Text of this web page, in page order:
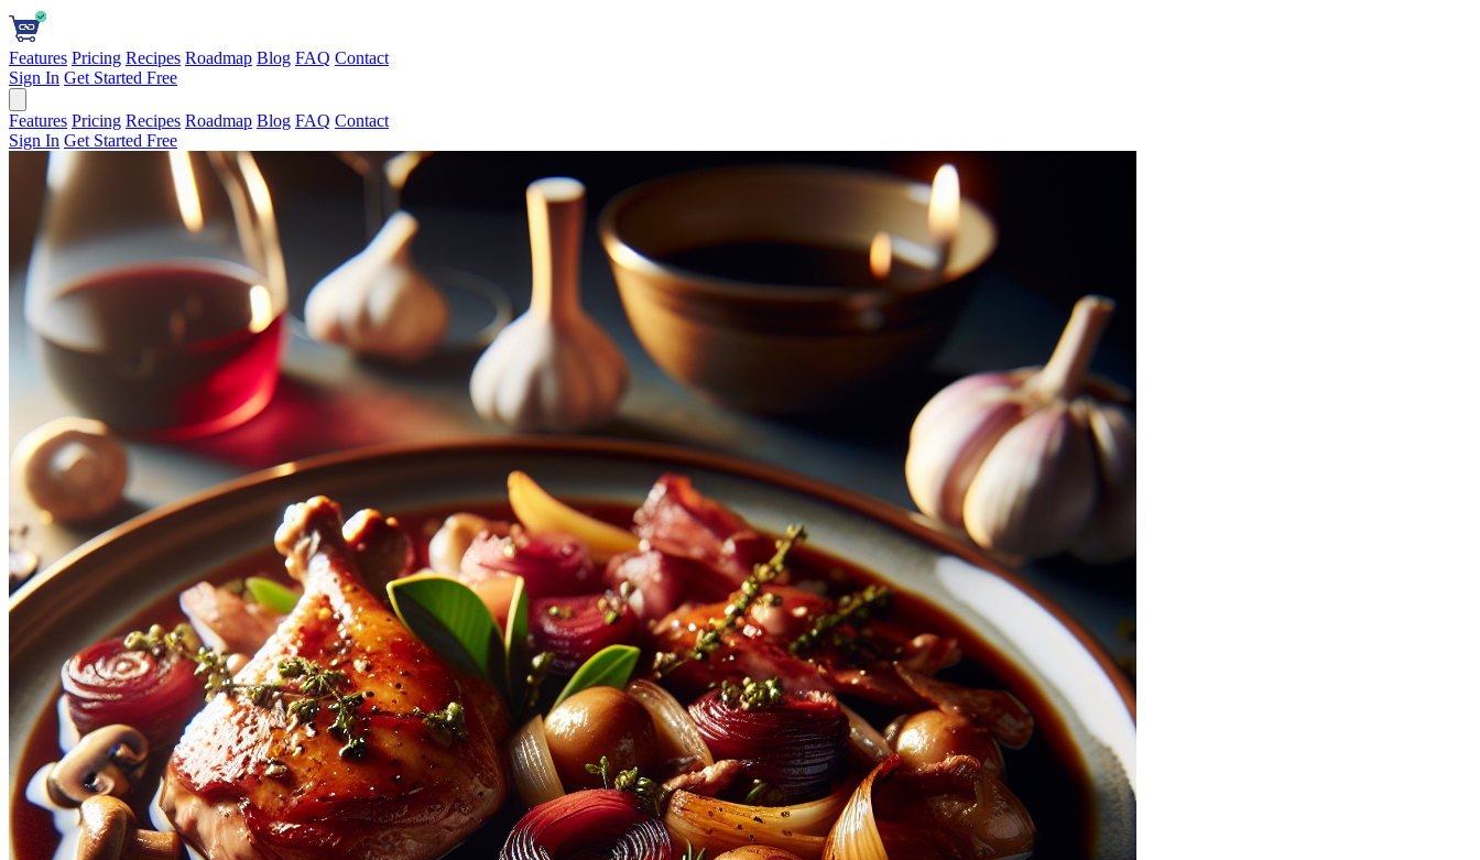
Features Pricing Recipes Roadmap Blog FAQ Contact
Sign In Get Started Free
Features Pricing Recipes Roadmap Blog FAQ Contact
Sign In Get Started Free